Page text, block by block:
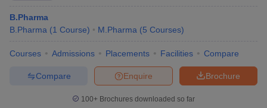
Government Colleges in Bhopal
in AllahabadPrivate Degree Colleges in Varanasi
Sample Papers
B.Pharma
B.Pharma (1 Course) M.Pharma (5 Courses)
Courses Admissions Placements Facilities Compare
Brochure
Enquire
Compare
100+ Brochures downloaded so far